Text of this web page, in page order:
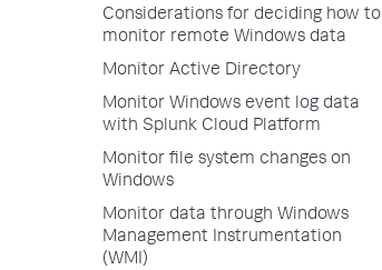
Considerations for deciding how to
monitor remote Windows data
Monitor Active Directory
Monitor Windows event log data
with Splunk Cloud Platform
Monitor file system changes on
Windows
Monitor data through Windows
Management Instrumentation
(WMI)